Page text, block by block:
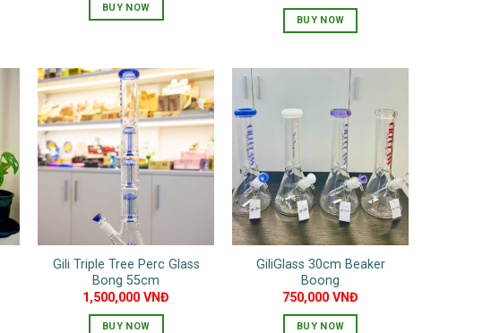
BUY NOW
has
multiple
variants.
The
options
may
be
chosen
on
the
product
page
BUY NOW
multiple
variants.
The
options
may
be
chosen
on
the
product
Gili Triple Tree Perc Glass
Bong 55cm
1,500,000VNĐ
BUY NOW
GiliGlass 30cm Beaker
Boong
750,000VNĐ
BUY NOW